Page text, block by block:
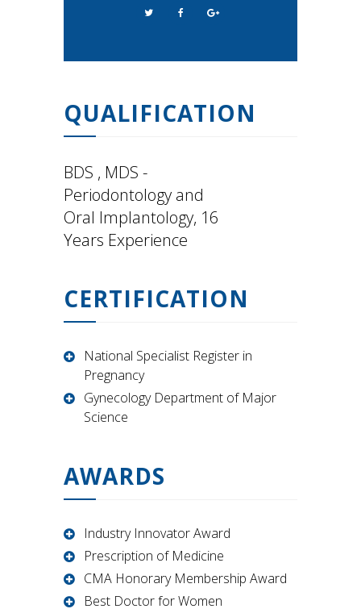
QUALIFICATION
BDS , MDS -
Periodontology and
Oral Implantology, 16
Years Experience
CERTIFICATION
National Specialist Register in
Pregnancy
Gynecology Department of Major
Science
AWARDS
Industry Innovator Award
Prescription of Medicine
CMA Honorary Membership Award
Best Doctor for Women